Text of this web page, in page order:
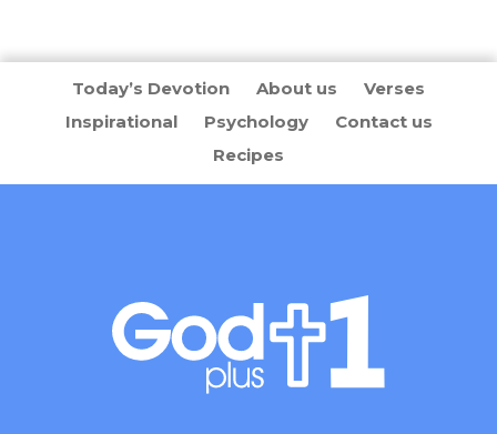
Today’s Devotion About us
Verses
Inspirational
Psychology
Contact us
Recipes